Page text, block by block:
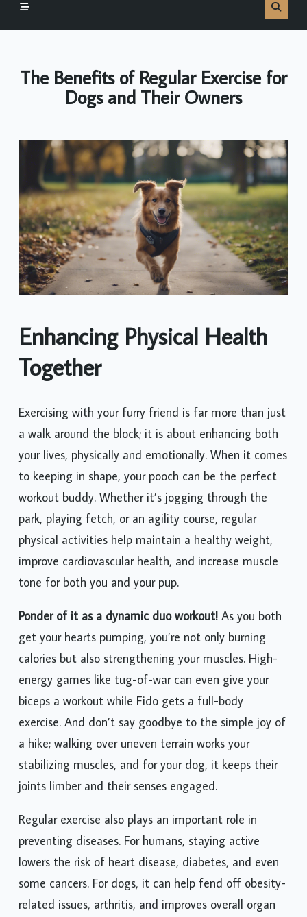
The Benefits of Regular Exercise for
Dogs and Their Owners
Enhancing Physical Health
Together
Exercising with your furry friend is far more than just
a walk around the block; it is about enhancing both
your lives, physically and emotionally. When it comes
to keeping in shape, your pooch can be the perfect
workout buddy. Whether it’s jogging through the
park, playing fetch, or an agility course, regular
physical activities help maintain a healthy weight,
improve cardiovascular health, and increase muscle
tone for both you and your pup.
Ponder of it as a dynamic duo workout! As you both
get your hearts pumping, you’re not only burning
calories but also strengthening your muscles. High-
energy games like tug-of-war can even give your
biceps a workout while Fido gets a full-body
exercise. And don’t say goodbye to the simple joy of
a hike; walking over uneven terrain works your
stabilizing muscles, and for your dog, it keeps their
joints limber and their senses engaged.
Regular exercise also plays an important role in
preventing diseases. For humans, staying active
lowers the risk of heart disease, diabetes, and even
some cancers. For dogs, it can help fend off obesity-
related issues, arthritis, and improves overall organ